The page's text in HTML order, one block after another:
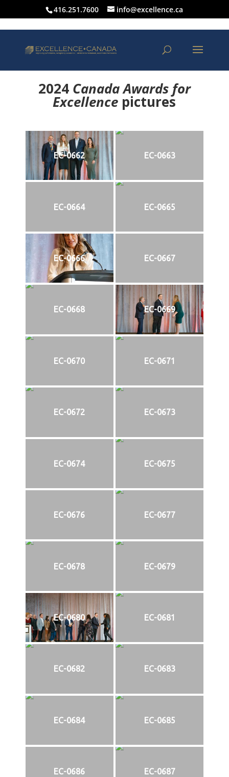
416.251.7600 info@excellence.ca
2024 Canada Awards for
Excellence pictures
EC-0662 EC-0663
EC-0664 EC-0665
EC-0666 EC-0667
EC-0668 EC-0669
EC-0670 EC-0671
EC-0672 EC-0673
EC-0674 EC-0675
EC-0676 EC-0677
EC-0678 EC-0679
EC-0680 EC-0681
EC-0682 EC-0683
EC-0684 EC-0685
EC-0686 EC-0687